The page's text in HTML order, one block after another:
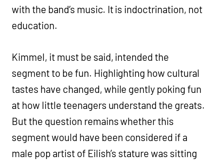
with the band’s music. It is indoctrination, not
education.
Kimmel, it must be said, intended the
segment to be fun. Highlighting how cultural
tastes have changed, while gently poking fun
at how little teenagers understand the greats.
But the question remains whether this
segment would have been considered if a
male pop artist of Eilish’s stature was sitting